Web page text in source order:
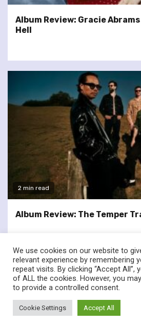
Album Review: Gracie
Hell
2 min read
Album Review: The Temper
twitter
© Renownedforsound.com All rights
We use cookies on our website to
relevant experience by remembering
repeat visits. By clicking “Accept All”,
of ALL the cookies. However, you
to provide a controlled consent.
Cookie Settings Accept All